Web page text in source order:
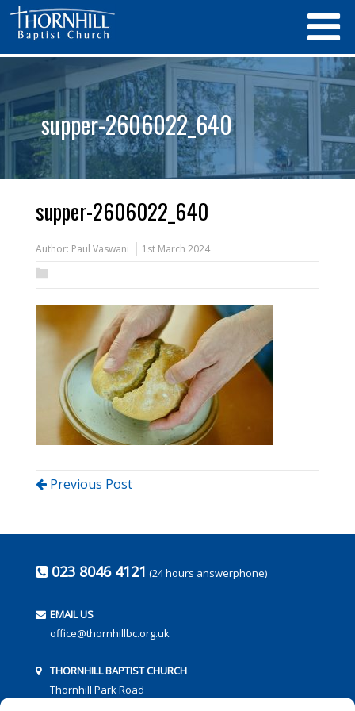
supper-2606022_640
supper-2606022_640
Author: Paul Vaswani 1st March 2024
Previous Post
023 8046 4121 (24 hours answerphone)
EMAIL US
office@thornhillbc.org.uk
THORNHILL BAPTIST CHURCH
Thornhill Park Road